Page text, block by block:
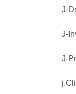
J-
J-
J-